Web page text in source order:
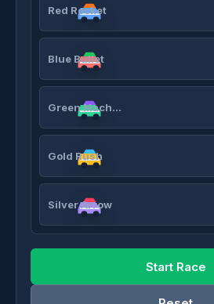
Red Rocket
Blue Bullet
Green Machine
Gold Rush
Silver Arrow
Start Race